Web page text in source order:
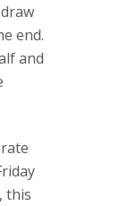
end.
and
this